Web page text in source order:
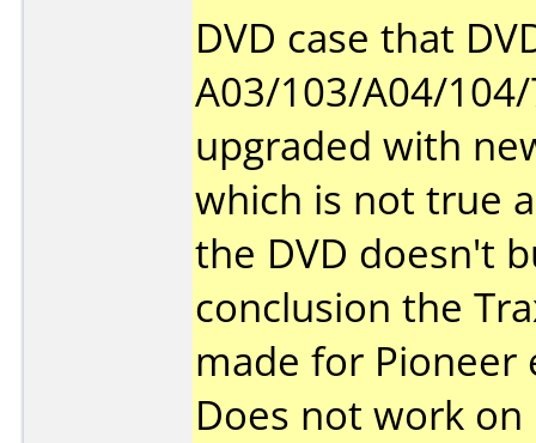
DVD case that
A03/103/A04/
upgraded with
which is not true
the DVD doesn't
conclusion the
made for
Does not work on